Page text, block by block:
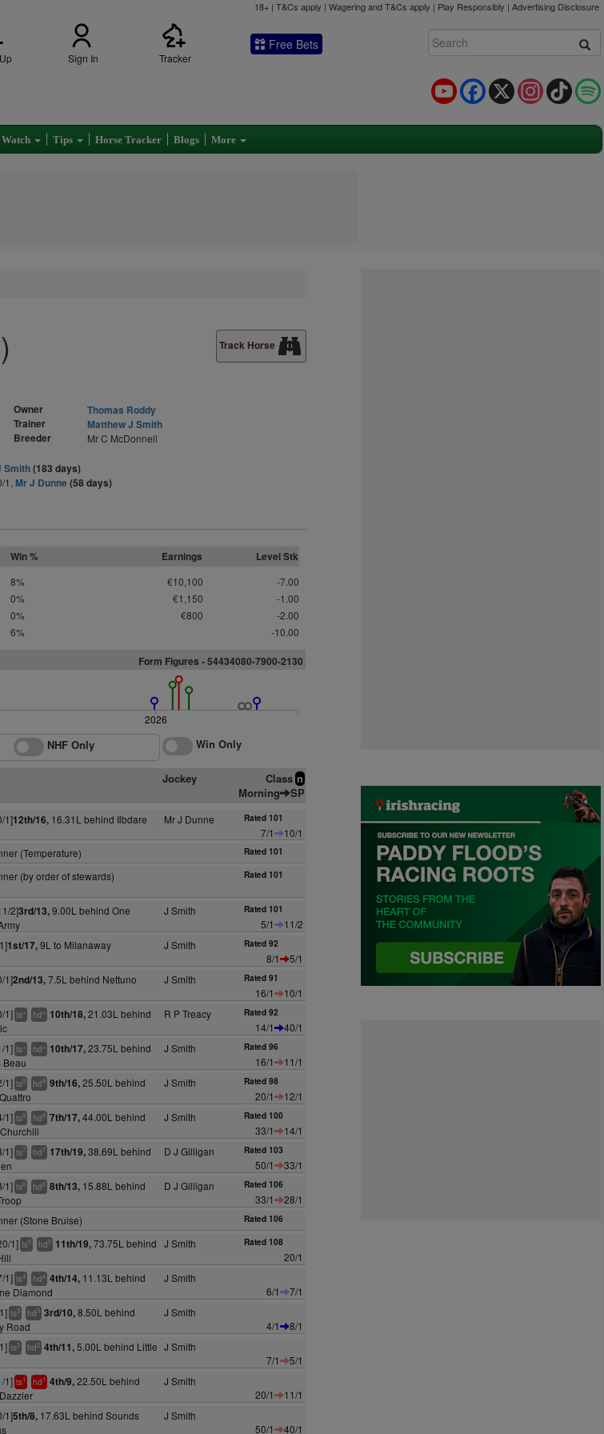
18+ | T&Cs apply | Wagering and T&Cs apply | Play Responsibly | Advertising Disclosure
Sign In Tracker
Free Bets
TikTok
Instagram
X
Facebook
YouTube
Watch Tips Horse Tracker Blogs More
Track Horse
Owner
Thomas Roddy
Trainer
Matthew J Smith
Breeder
Mr C McDonnell
Smith(183 days)
1, Mr J Dunne(58 days)
Win % Earnings Level Stk
8% €10,100
-7.00
0% €1,150
-1.00
0% €800
-2.00
6% -10.00
Form Figures - 54434080-7900-2130
2026
NHF Only Win Only
Jockey Class n
Morning SP
1]12th/16,16.31L behind Ilbdare Mr J Dunne Rated 101
7/1
10/1
(Temperature) Rated 101
(by order of stewards) Rated 101
2]3rd/13,9.00L behind One
J Smith Rated 101
5/1
11/2
1st/17,9L to Milanaway J Smith Rated 92
8/1
5/1
1]2nd/13,7.5L behind Nettuno
J Smith Rated 91
16/1
10/1
1] ts+ hd+ 10th/18,21.03L behind
R P Treacy Rated 92
14/1
40/1
1] ts+ hd+ 10th/17,23.75L behind
Beau
J Smith Rated 96
16/1
11/1
1] ts9 hd9 9th/16,25.50L behind
J Smith Rated 98
20/1
12/1
1] ts8 hd8 7th/17,44.00L behind
J Smith Rated 100
33/1
14/1
1] ts7 hd7 17th/19,38.69L behind
D J Gilligan Rated 103
50/1
33/1
1] ts6 hd6 8th/13,15.88L behind
D J Gilligan Rated 106
33/1
28/1
(Stone Bruise) Rated 106
1] ts5 hd5 11th/19,73.75L behind J Smith Rated 108
20/1
1] ts4 hd4 4th/14,11.13L behind
Diamond
J Smith
6/1
7/1
ts3 hd3 3rd/10,8.50L behind
Road
J Smith
4/1
8/1
ts2 hd2 4th/11,5.00L behind Little J Smith
7/1
5/1
1] ts1 hd1 4th/9,22.50L behind
J Smith
20/1
11/1
1]5th/8,17.63L behind Sounds
J Smith
50/1
40/1